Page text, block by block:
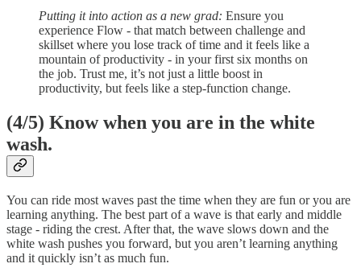
Putting it into action as a new grad: Ensure you
experience Flow - that match between challenge and
skillset where you lose track of time and it feels like a
mountain of productivity - in your first six months on
the job. Trust me, it’s not just a little boost in
productivity, but feels like a step-function change.
(4/5) Know when you are in the white
wash.
You can ride most waves past the time when they are fun or you are
learning anything. The best part of a wave is that early and middle
stage - riding the crest. After that, the wave slows down and the
white wash pushes you forward, but you aren’t learning anything
and it quickly isn’t as much fun.